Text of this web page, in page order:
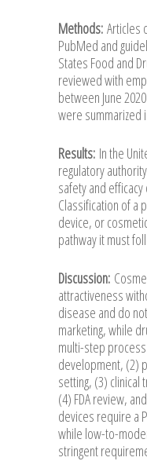
Methods: Articles
PubMed and
States Food and
reviewed with
between June
were summarized
Results: In the
regulatory
safety and
Classification of a
device, or
pathway it must
Discussion:
attractiveness
disease and do
marketing, while
multi-step
development, (2)
setting, (3) clinical
(4) FDA review,
devices require a
while low-to-
stringent